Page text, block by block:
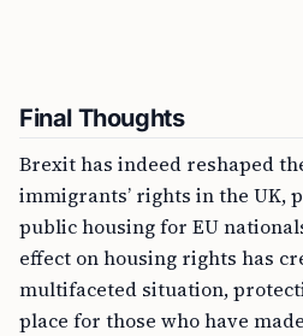
Final Thoughts
Brexit has indeed reshaped
immigrants’ rights in the UK,
public housing for EU
effect on housing rights has
multifaceted situation,
place for those who have